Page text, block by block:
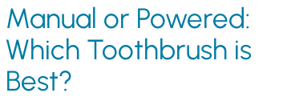
Manual or Powered:
Which Toothbrush is
Best?